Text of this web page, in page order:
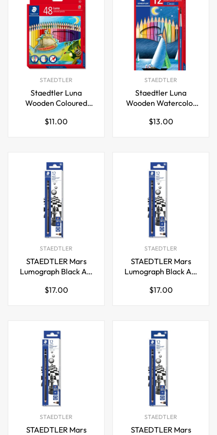
STAEDTLER
Staedtler Luna
Wooden Coloured
12/24/36/48 Colors
Regular
$11.00
STAEDTLER
Staedtler Luna
Wooden Watercolor
12/24/36/48 Colors
Regular
$13.00
STAEDTLER
STAEDTLER Mars
Lumograph Black Art
Pack
Regular
$17.00
STAEDTLER
STAEDTLER Mars
Lumograph Black Art
Pack
Regular
$17.00
STAEDTLER
STAEDTLER Mars
STAEDTLER
STAEDTLER Mars